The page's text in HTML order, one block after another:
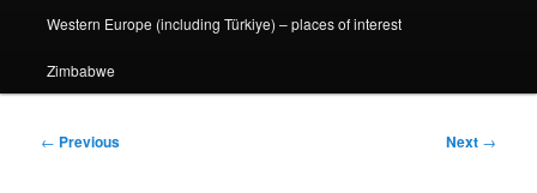
Western Europe (including Türkiye) – places of interest
Zimbabwe
Post
← Previous Next →